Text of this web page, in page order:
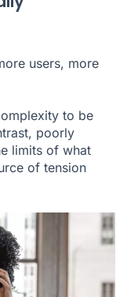
users, more
to be
poorly
limits of what
of tension